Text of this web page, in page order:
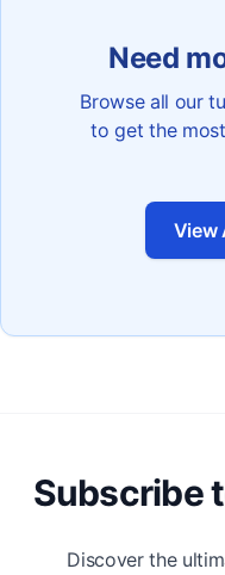
Need
Browse all our
to get the
View
Subscribe
Discover the